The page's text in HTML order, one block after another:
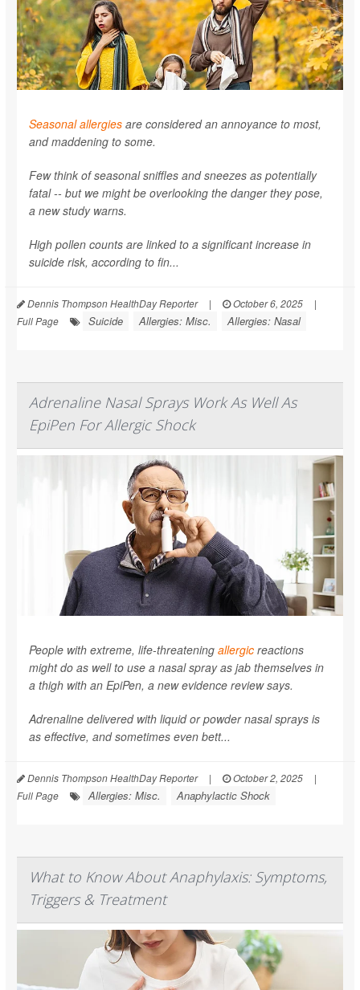
Seasonal allergies are considered an annoyance to most,
and maddening to some.
Few think of seasonal sniffles and sneezes as potentially
fatal -- but we might be overlooking the danger they pose,
a new study warns.
High pollen counts are linked to a significant increase in
suicide risk, according to fin...
Dennis Thompson HealthDay Reporter | October 6, 2025
|
Full Page
Suicide Allergies: Misc. Allergies: Nasal
Adrenaline Nasal Sprays Work As Well As
EpiPen For Allergic Shock
People with extreme, life-threatening allergic reactions
might do as well to use a nasal spray as jab themselves in
a thigh with an EpiPen, a new evidence review says.
Adrenaline delivered with liquid or powder nasal sprays is
as effective, and sometimes even bett...
Dennis Thompson HealthDay Reporter | October 2, 2025
|
Full Page
Allergies: Misc. Anaphylactic Shock
What to Know About Anaphylaxis: Symptoms,
Triggers & Treatment